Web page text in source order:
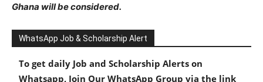
Ghana will be considered.
WhatsApp Job & Scholarship Alert
To get daily Job and Scholarship Alerts on
Whatsapp, Join Our WhatsApp Group via the link